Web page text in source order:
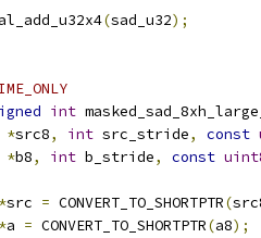
(sad_u32);
int
*src8, int src_stride, const
*b8, int b_stride, const
*src = CONVERT_TO_SHORTPTR(
*a = CONVERT_TO_SHORTPTR(a8);